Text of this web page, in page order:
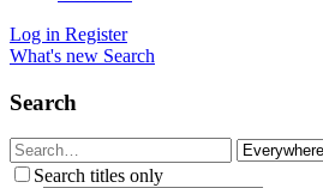
Log in Register
What's new Search
Search
Search titles only